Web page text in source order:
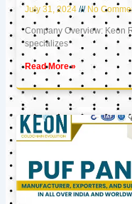
July 31, 2024 No
Company Overview: Keon
specializes
Read More »